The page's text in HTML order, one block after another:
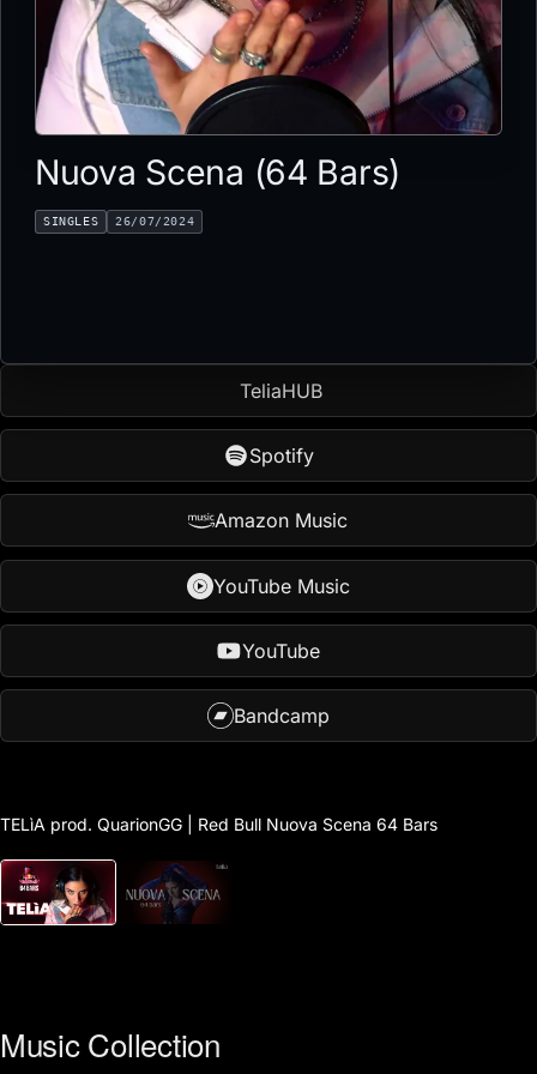
Nuova Scena (64 Bars)
SINGLES 26/07/2024
TeliaHUB
Spotify
Amazon Music
YouTube Music
YouTube
Bandcamp
video
TELìA prod. QuarionGG | Red Bull Nuova Scena 64 Bars
Music Collection